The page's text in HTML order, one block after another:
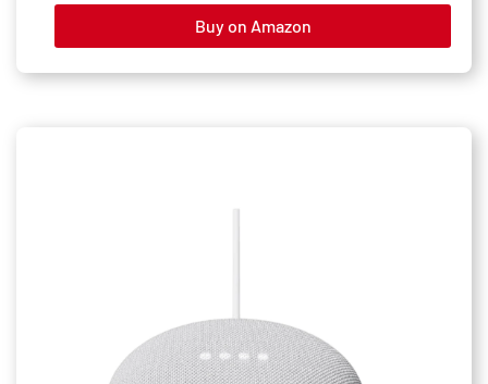
Buy on Amazon